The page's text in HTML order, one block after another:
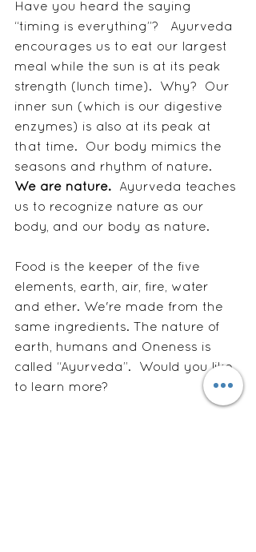
Have you heard the saying
“timing is everything”?   Ayurveda
encourages us to eat our largest
meal while the sun is at its peak
strength (lunch time).  Why?  Our
inner sun (which is our digestive
enzymes) is also at its peak at
that time.  Our body mimics the
seasons and rhythm of nature.
We are nature.
  Ayurveda teaches
us to recognize nature as our
body, and our body as nature.
Food is the keeper of the five
elements, earth, air, fire, water
and ether. We're made from the
same ingredients. The nature of
earth, humans and Oneness is
called “Ayurveda”.  Would you like
to learn more?